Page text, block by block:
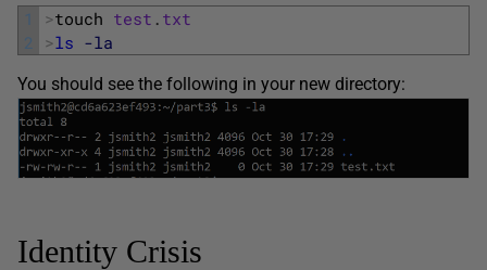
1
2
>touch test . txt
>ls -la
You should see the following in your new directory:
Identity Crisis